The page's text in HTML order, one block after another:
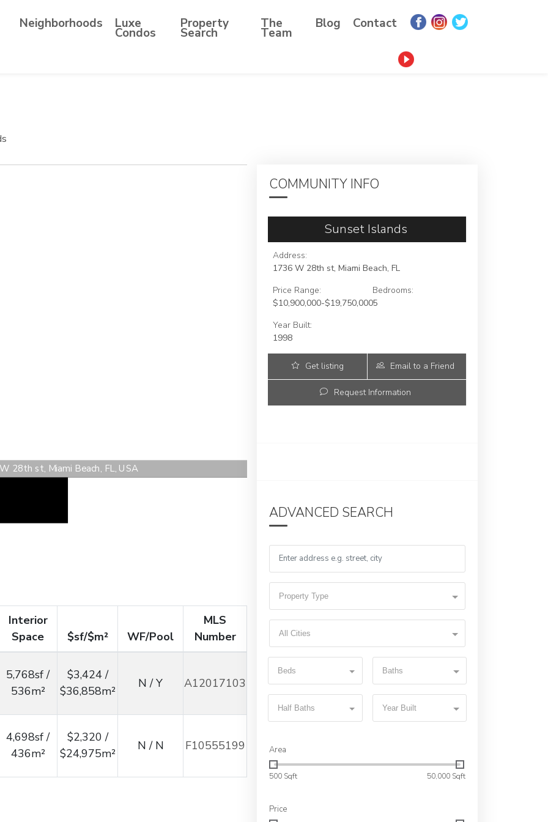
Neighborhoods Luxe
Condos
Property
Search
The
Team
Blog Contact
28th st, Miami Beach, FL, USA
Interior
Space
$sf/$m² WF/Pool
MLS
Number
5,768sf /
536m²
$3,424 /
$36,858m²
N / Y A12017103
4,698sf /
436m²
$2,320 /
$24,975m²
N / N F10555199
COMMUNITY INFO
Sunset Islands
Address:
1736 W 28th st, Miami Beach, FL
Price Range:
$10,900,000-$19,750,000
Bedrooms:
5
Year Built:
1998
Get listing
Updates
Email to a Friend
Request Information
ADVANCED SEARCH
Property Type
All Cities
Beds Baths
Half Baths Year Built
Area
500 Sqft 50,000 Sqft
Price